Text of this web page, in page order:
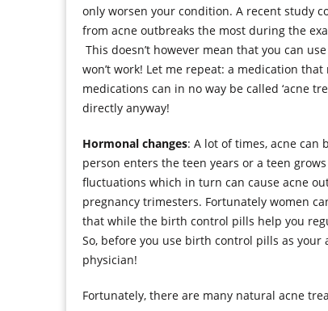
only worsen your condition. A recent study
from acne outbreaks the most during the
This doesn’t however mean that you can
won’t work! Let me repeat: a medication
medications can in no way be called ‘acne
directly anyway!
Hormonal changes: A lot of times, acne can
person enters the teen years or a teen
fluctuations which in turn can cause acne
pregnancy trimesters. Fortunately women
that while the birth control pills help you
So, before you use birth control pills as
physician!
Fortunately, there are many natural acne